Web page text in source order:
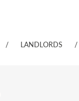
/ LANDLORDS /